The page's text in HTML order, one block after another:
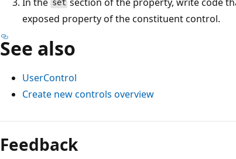
set
exposed property of the constituent control.
See also
UserControl
Create new controls overview
Reading
mode
disabled
Feedback